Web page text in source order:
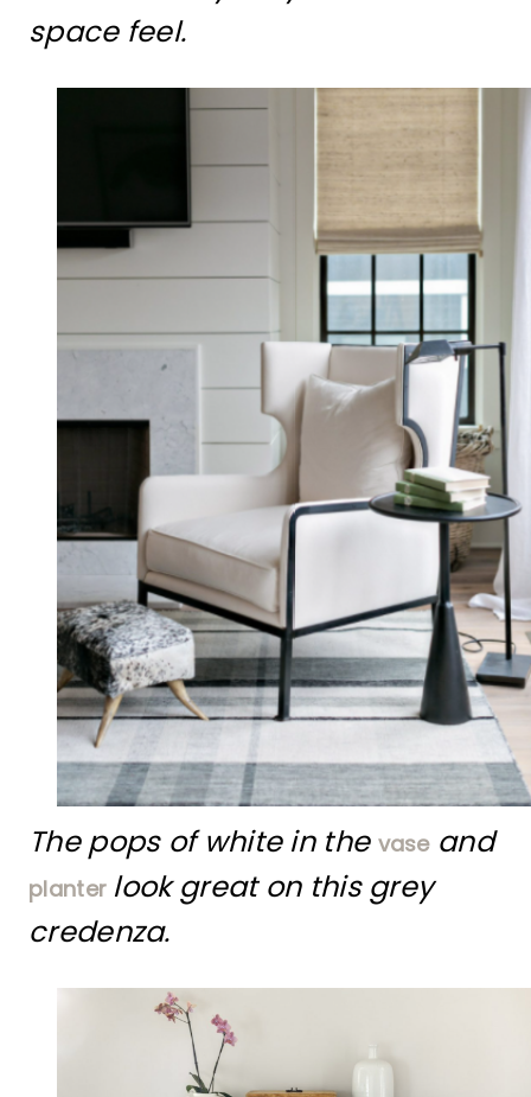
space feel.
The pops of white in the vaseand
planter look great on this grey
credenza.